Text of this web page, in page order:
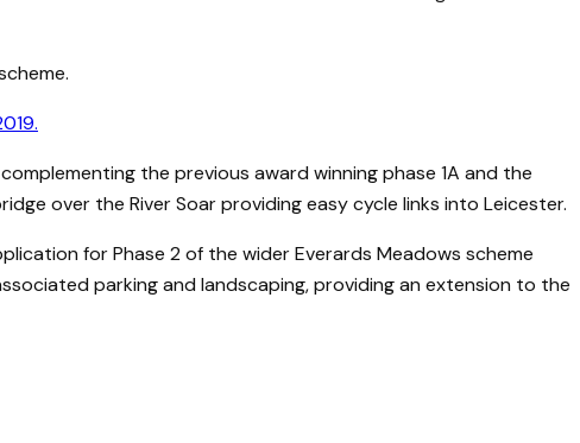
the previous award winning phase 1A and the
over the River Soar providing easy cycle links into Leicester.
for Phase 2 of the wider Everards Meadows scheme
parking and landscaping, providing an extension to the